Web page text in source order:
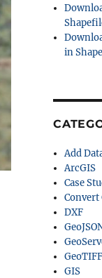
in
Add
ArcGIS
Case
Convert
DXF
GeoTIFF
GIS